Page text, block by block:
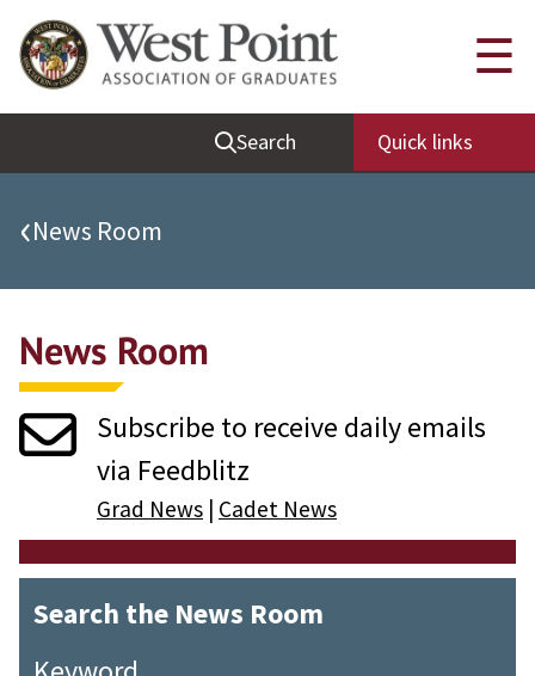
Quick Links
Be Thou at Peace
Find a Grad
Sallyport
Grad News
Profile Updates
Classes
Societies
Support West Point
Class Rings
Search Quick links
☰
‹News Room
News Room
Subscribe to receive daily emails
via Feedblitz
Grad News | Cadet News
Search the News Room